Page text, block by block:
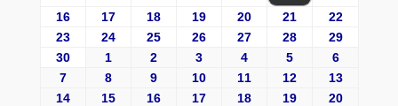
16 17 18 19 20 21
22
23
24 25 26 27 28
29
30
1 2 3 4 5
6
7
8 9 10 11 12
13
14
15 16 17 18 19
20